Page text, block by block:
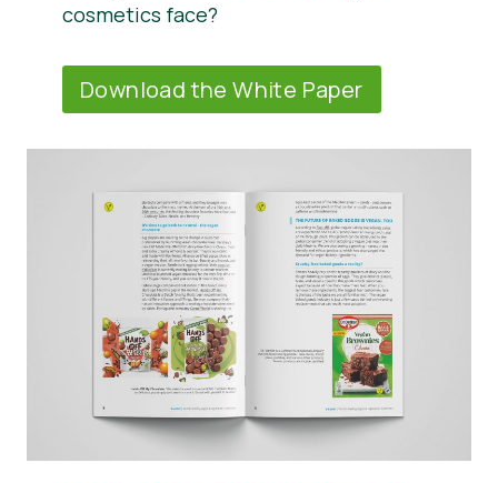
cosmetics face?
Download the White Paper